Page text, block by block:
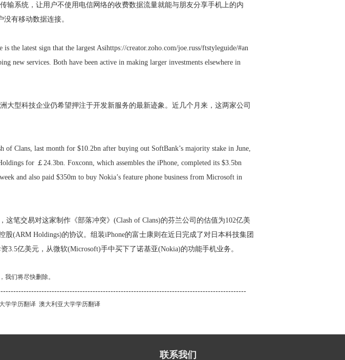
输系统，让用户不使用电信网络的收费数据流量就能与朋友分享手机上的内
有移动数据连接。
the latest sign that the largest Asihttps://creator.zoho.com/joe.russ/ftstyleguide/#an
new services. Both have been active in making larger investments elsewhere in
大型科技企业仍希望押注于开发新服务的最新迹象。近几个月来，这两家公司
of Clans, last month for $10.2bn after buying out SoftBank’s majority stake in June,
for ￡24.3bn. Foxconn, which assembles the iPhone, completed its $3.5bn
and also paid $350m to buy Nokia’s feature phone business from Microsoft in
这笔交易对这家制作《部落冲突》(Clash of Clans)的芬兰公司的估值为102亿美
(ARM Holdings)的协议。组装iPhone的富士康则在近日完成了对日本科技集团
3.5亿美元，从微软(Microsoft)手中买下了诺基亚(Nokia)的功能手机业务。
我们将尽快删除。
学学历翻译 澳大利亚大学学历翻译
联系我们